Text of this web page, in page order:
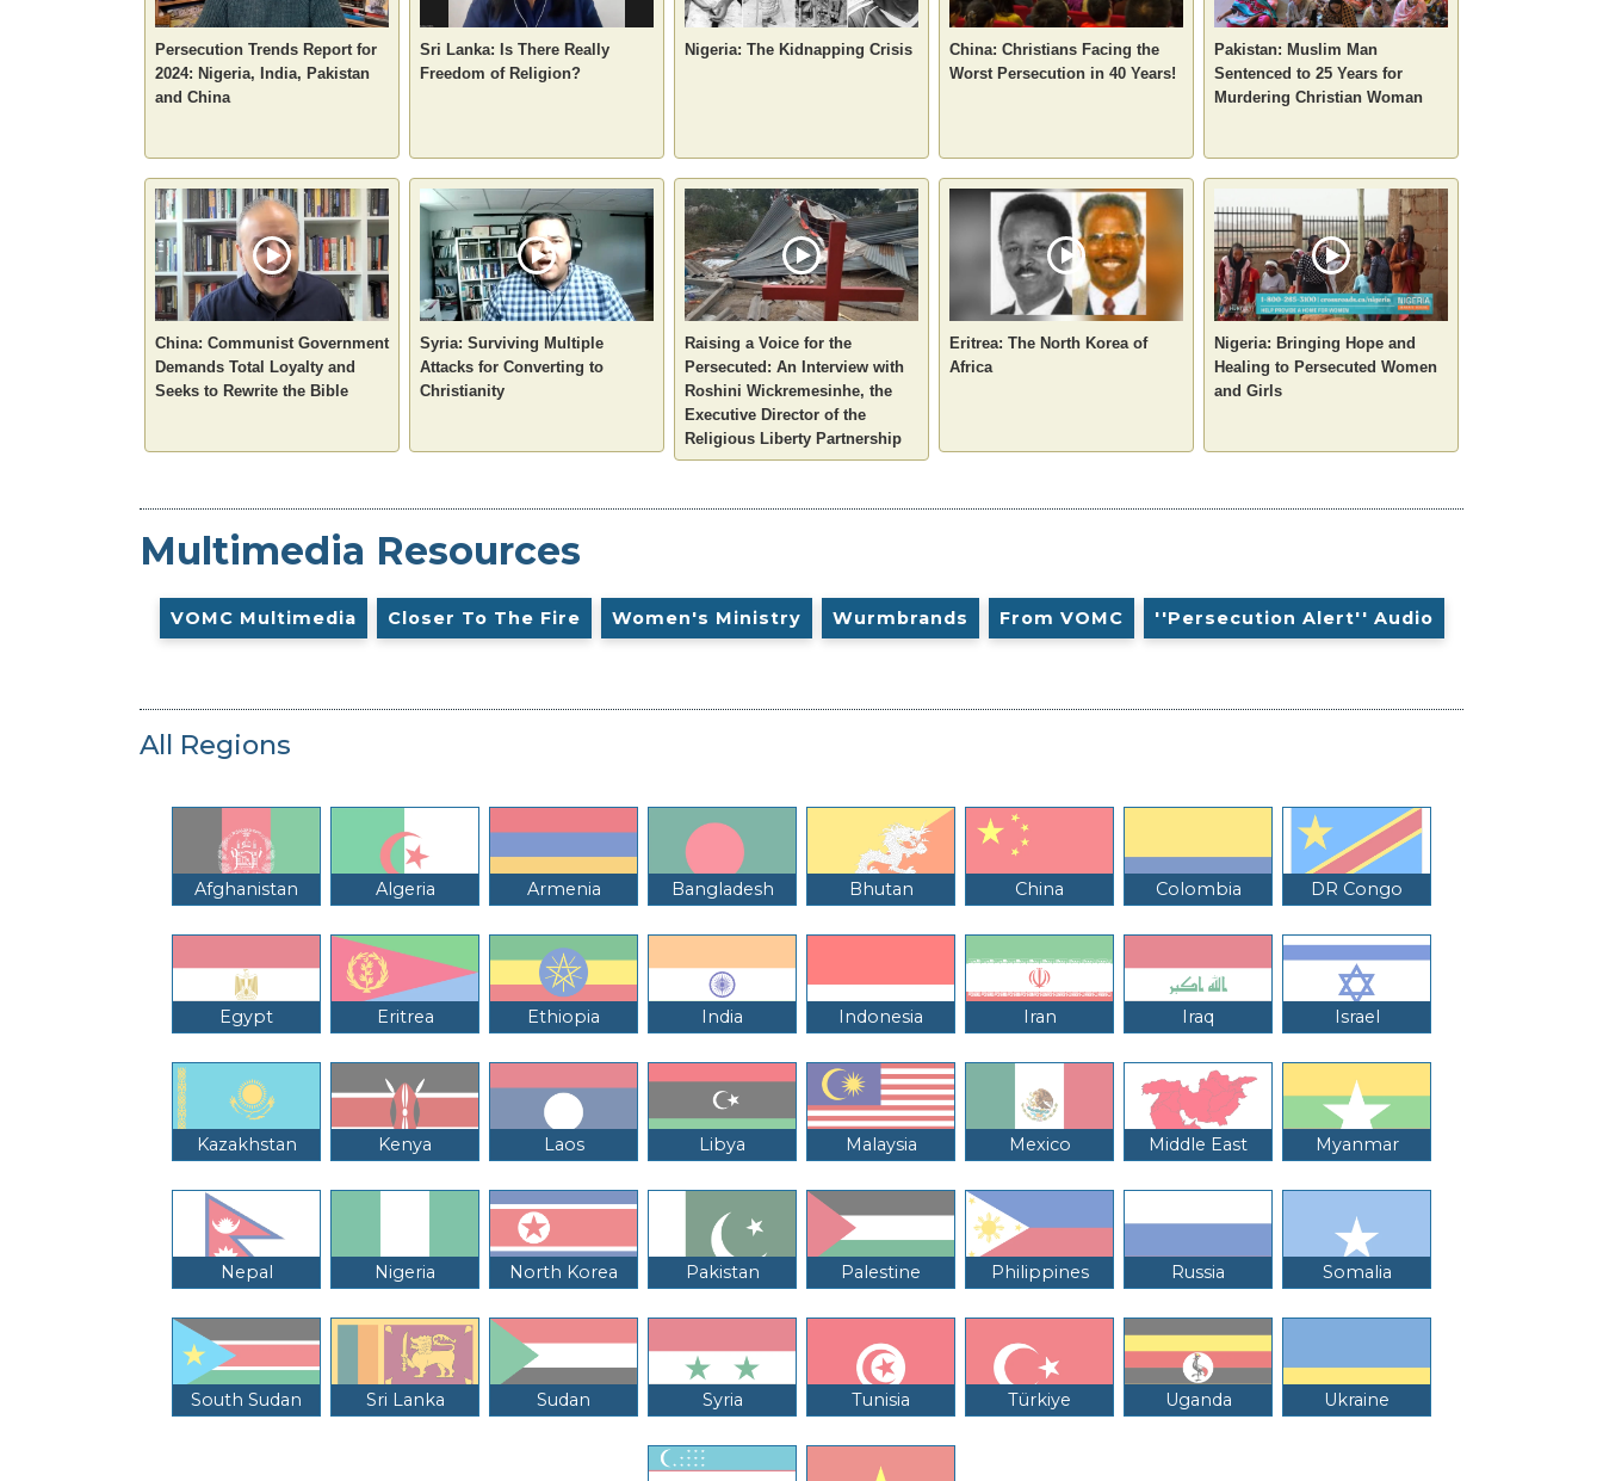
Persecution Trends Report for
2024: Nigeria, India, Pakistan
and China
Sri Lanka: Is There Really
Freedom of Religion?
Nigeria: The Kidnapping Crisis
China: Christians Facing the
Worst Persecution in 40 Years!
Pakistan: Muslim Man
Sentenced to 25 Years for
Murdering Christian Woman
China: Communist Government
Demands Total Loyalty and
Seeks to Rewrite the Bible
Syria: Surviving Multiple
Attacks for Converting to
Christianity
Raising a Voice for the
Persecuted: An Interview with
Roshini Wickremesinhe, the
Executive Director of the
Religious Liberty Partnership
Eritrea: The North Korea of
Africa
Nigeria: Bringing Hope and
Healing to Persecuted Women
and Girls
Multimedia Resources
VOMC Multimedia Closer To The Fire Women's Ministry Wurmbrands From VOMC ''Persecution Alert'' Audio
All Regions
Afghanistan Algeria Armenia Bangladesh Bhutan China Colombia DR Congo
Egypt Eritrea Ethiopia India Indonesia Iran Iraq Israel
Kazakhstan Kenya Laos Libya Malaysia Mexico Middle East Myanmar
Nepal Nigeria North Korea Pakistan Palestine Philippines Russia Somalia
South Sudan Sri Lanka Sudan Syria Tunisia Türkiye Uganda Ukraine